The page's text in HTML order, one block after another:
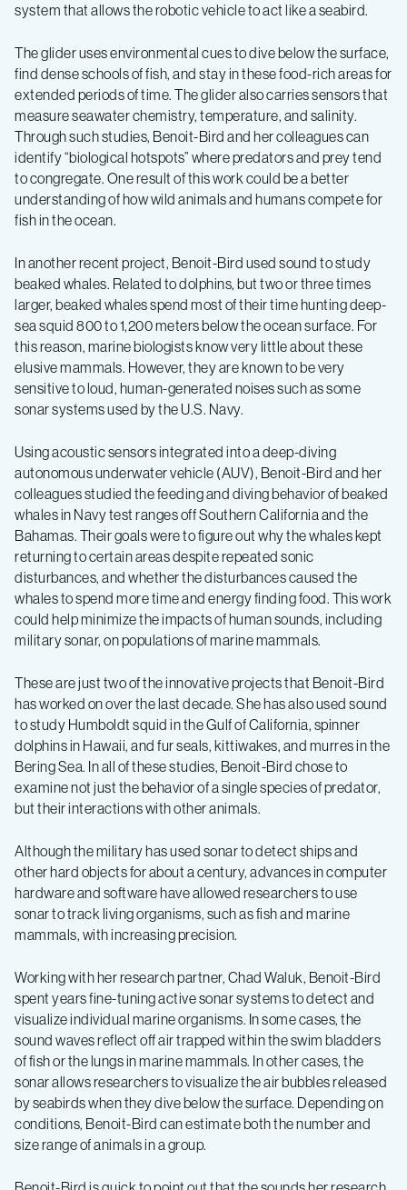
system that allows the robotic vehicle to act like a seabird.
The glider uses environmental cues to dive below the surface,
find dense schools of fish, and stay in these food-rich areas for
extended periods of time. The glider also carries sensors that
measure seawater chemistry, temperature, and salinity.
Through such studies, Benoit-Bird and her colleagues can
identify “biological hotspots” where predators and prey tend
to congregate. One result of this work could be a better
understanding of how wild animals and humans compete for
fish in the ocean.
In another recent project, Benoit-Bird used sound to study
beaked whales. Related to dolphins, but two or three times
larger, beaked whales spend most of their time hunting deep-
sea squid 800 to 1,200 meters below the ocean surface. For
this reason, marine biologists know very little about these
elusive mammals. However, they are known to be very
sensitive to loud, human-generated noises such as some
sonar systems used by the U.S. Navy.
Using acoustic sensors integrated into a deep-diving
autonomous underwater vehicle (AUV), Benoit-Bird and her
colleagues studied the feeding and diving behavior of beaked
whales in Navy test ranges off Southern California and the
Bahamas. Their goals were to figure out why the whales kept
returning to certain areas despite repeated sonic
disturbances, and whether the disturbances caused the
whales to spend more time and energy finding food. This work
could help minimize the impacts of human sounds, including
military sonar, on populations of marine mammals.
These are just two of the innovative projects that Benoit-Bird
has worked on over the last decade. She has also used sound
to study Humboldt squid in the Gulf of California, spinner
dolphins in Hawaii, and fur seals, kittiwakes, and murres in the
Bering Sea. In all of these studies, Benoit-Bird chose to
examine not just the behavior of a single species of predator,
but their interactions with other animals.
Although the military has used sonar to detect ships and
other hard objects for about a century, advances in computer
hardware and software have allowed researchers to use
sonar to track living organisms, such as fish and marine
mammals, with increasing precision.
Working with her research partner, Chad Waluk, Benoit-Bird
spent years fine-tuning active sonar systems to detect and
visualize individual marine organisms. In some cases, the
sound waves reflect off air trapped within the swim bladders
of fish or the lungs in marine mammals. In other cases, the
sonar allows researchers to visualize the air bubbles released
by seabirds when they dive below the surface. Depending on
conditions, Benoit-Bird can estimate both the number and
size range of animals in a group.